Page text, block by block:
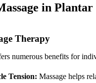
in
Therapy
numerous benefits for
Tension: Massage helps